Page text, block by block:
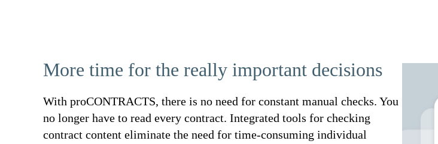
More time for the really important decisions
With proCONTRACTS, there is no need for constant manual checks. You
no longer have to read every contract. Integrated tools for checking
contract content eliminate the need for time-consuming individual